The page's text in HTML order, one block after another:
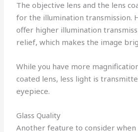
The objective lens and the lens
for the illumination transmission.
offer higher illumination
relief, which makes the image
While you have more
coated lens, less light is
eyepiece.
Glass Quality
Another feature to consider when